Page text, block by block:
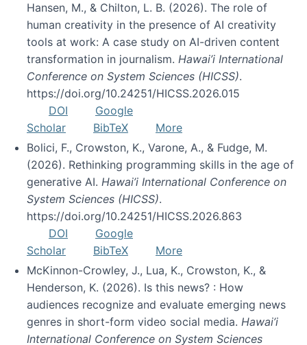
Hansen, M., & Chilton, L. B. (2026). The role of
human creativity in the presence of AI creativity
tools at work: A case study on AI-driven content
transformation in journalism. Hawai’i International
Conference on System Sciences (HICSS).
https://doi.org/10.24251/HICSS.2026.015
DOI
Google
Scholar
BibTeX
More
Bolici, F., Crowston, K., Varone, A., & Fudge, M.
(2026). Rethinking programming skills in the age of
generative AI. Hawai’i International Conference on
System Sciences (HICSS).
https://doi.org/10.24251/HICSS.2026.863
DOI
Google
Scholar
BibTeX
More
McKinnon-Crowley, J., Lua, K., Crowston, K., &
Henderson, K. (2026). Is this news? : How
audiences recognize and evaluate emerging news
genres in short-form video social media. Hawai’i
International Conference on System Sciences